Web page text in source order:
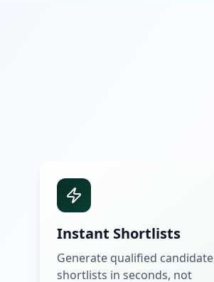
Instant Shortlists
Generate qualified candidate
shortlists in seconds, not